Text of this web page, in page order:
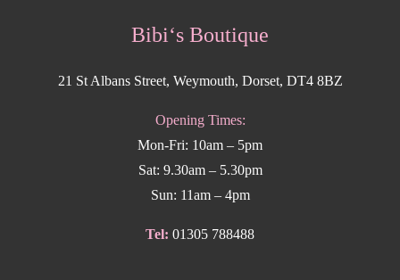
Bibi‘s Boutique
21 St Albans Street, Weymouth, Dorset, DT4 8BZ
Opening Times:
Mon-Fri: 10am – 5pm
Sat: 9.30am – 5.30pm
Sun: 11am – 4pm
Tel: 01305 788488